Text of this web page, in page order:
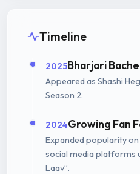
Timeline
2025Bharjari
Appeared as Shashi
Season 2.
2024Growing Fan
Expanded popularity
social media platforms
Laav”.